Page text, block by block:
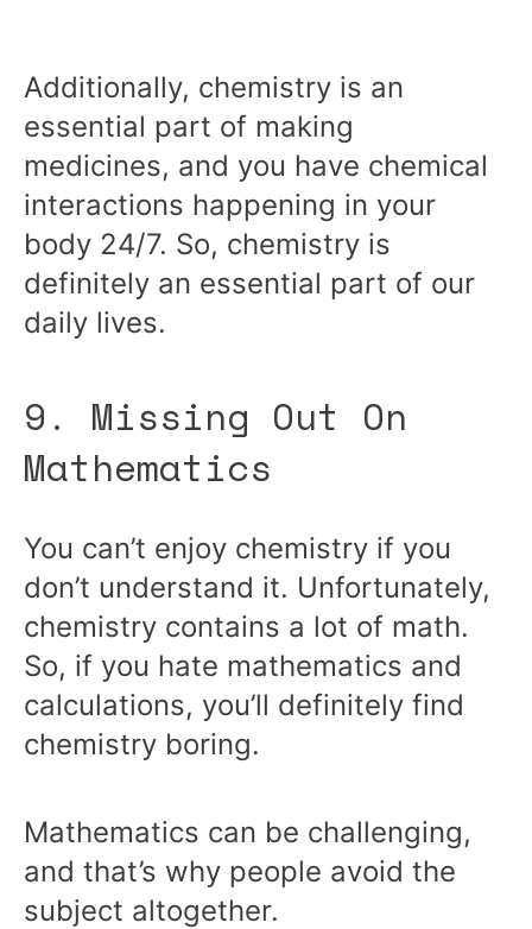
Additionally, chemistry is an
essential part of making
medicines, and you have chemical
interactions happening in your
body 24/7. So, chemistry is
definitely an essential part of our
daily lives.
9. Missing Out On
Mathematics
You can’t enjoy chemistry if you
don’t understand it. Unfortunately,
chemistry contains a lot of math.
So, if you hate mathematics and
calculations, you’ll definitely find
chemistry boring.
Mathematics can be challenging,
and that’s why people avoid the
subject altogether.